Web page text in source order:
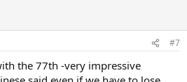
#7
the 77th -very impressive